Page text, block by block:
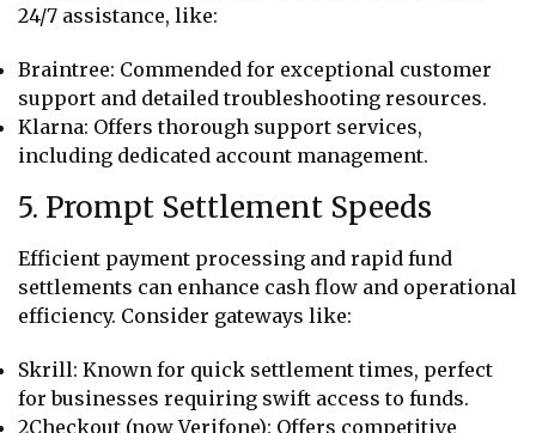
24/7 assistance, like:
Braintree: Commended for exceptional customer
support and detailed troubleshooting resources.
Klarna: Offers thorough support services,
including dedicated account management.
5. Prompt Settlement Speeds
Efficient payment processing and rapid fund
settlements can enhance cash flow and operational
efficiency. Consider gateways like:
Skrill: Known for quick settlement times, perfect
for businesses requiring swift access to funds.
2Checkout (now Verifone): Offers competitive